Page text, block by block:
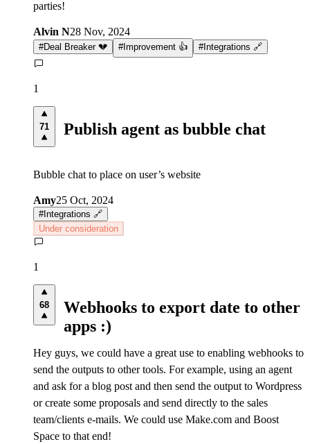
parties!
Alvin N28 Nov, 2024
#Deal Breaker 💔 #Improvement 👍 #Integrations 🔗
1
71 Publish agent as bubble chat
Bubble chat to place on user’s website
Amy25 Oct, 2024
#Integrations 🔗
Under consideration
1
68
Webhooks to export date to other
apps :)
Hey guys, we could have a great use to enabling webhooks to
send the outputs to other tools. For example, using an agent
and ask for a blog post and then send the output to Wordpress
or create some proposals and send directly to the sales
team/clients e-mails. We could use Make.com and Boost
Space to that end!